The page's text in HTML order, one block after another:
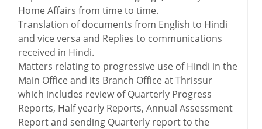
Home Affairs from time to time.
Translation of documents from English to Hindi
and vice versa and Replies to communications
received in Hindi.
Matters relating to progressive use of Hindi in the
Main Office and its Branch Office at Thrissur
which includes review of Quarterly Progress
Reports, Half yearly Reports, Annual Assessment
Report and sending Quarterly report to the